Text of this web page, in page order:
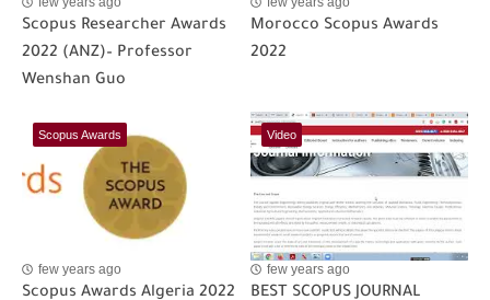
Scopus Researcher Awards
2022 (ANZ)– Professor
Wenshan Guo
Morocco Scopus Awards
2022
Scopus Awards
few years ago
Scopus Awards Algeria 2022
Video
few years ago
BEST SCOPUS JOURNAL